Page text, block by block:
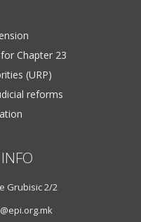
Chapter 23
(URP)
reforms
Grubisic 2/2